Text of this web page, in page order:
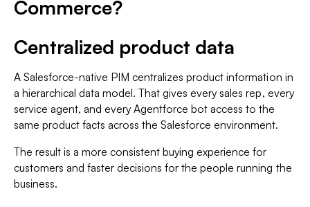
Commerce?
Centralized product data
A Salesforce-native PIM centralizes product information in
a hierarchical data model. That gives every sales rep, every
service agent, and every Agentforce bot access to the
same product facts across the Salesforce environment.
The result is a more consistent buying experience for
customers and faster decisions for the people running the
business.